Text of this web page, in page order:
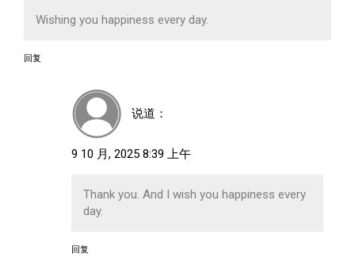
Wishing you happiness every day.
回复
说道：
9 10 月, 2025 8:39 上午
Thank you. And I wish you happiness every
day.
回复